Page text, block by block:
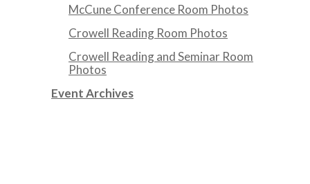
McCune Conference Room Photos
Crowell Reading Room Photos
Crowell Reading and Seminar Room
Photos
Event Archives